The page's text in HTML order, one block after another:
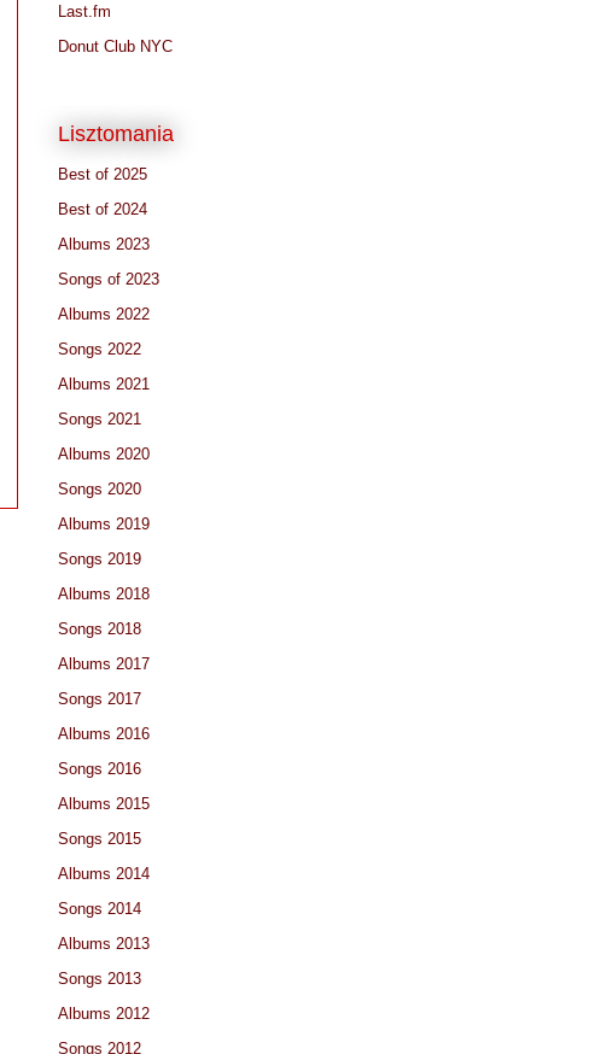
Last.fm
Donut Club NYC
Lisztomania
Best of 2025
Best of 2024
Albums 2023
Songs of 2023
Albums 2022
Songs 2022
Albums 2021
Songs 2021
Albums 2020
Songs 2020
Albums 2019
Songs 2019
Albums 2018
Songs 2018
Albums 2017
Songs 2017
Albums 2016
Songs 2016
Albums 2015
Songs 2015
Albums 2014
Songs 2014
Albums 2013
Songs 2013
Albums 2012
Songs 2012